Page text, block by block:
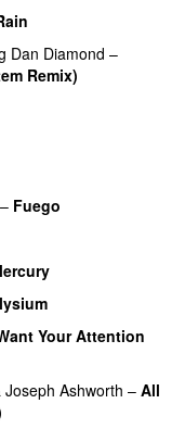
Dan Diamond –
Remix)
– Fuego
Your Attention
Joseph Ashworth – All